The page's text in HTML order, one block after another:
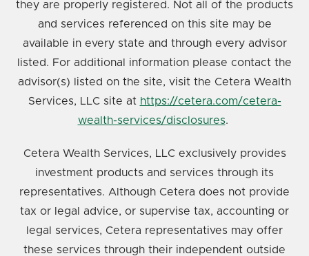
they are properly registered. Not all of the products
and services referenced on this site may be
available in every state and through every advisor
listed. For additional information please contact the
advisor(s) listed on the site, visit the Cetera Wealth
Services, LLC site at https://cetera.com/cetera-
wealth-services/disclosures.
Cetera Wealth Services, LLC exclusively provides
investment products and services through its
representatives. Although Cetera does not provide
tax or legal advice, or supervise tax, accounting or
legal services, Cetera representatives may offer
these services through their independent outside